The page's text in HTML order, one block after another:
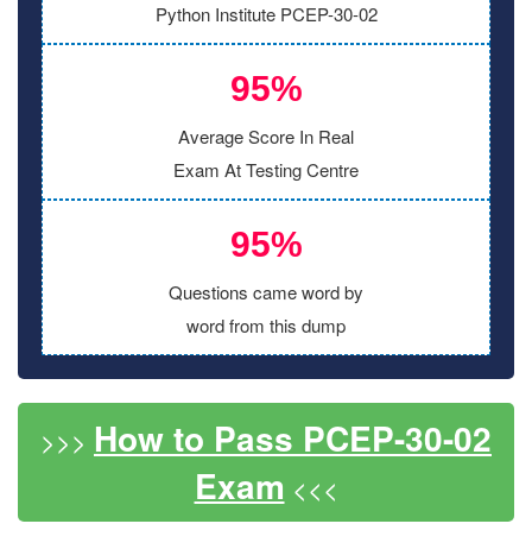
Python Institute PCEP-30-02
95%
Average Score In Real
Exam At Testing Centre
95%
Questions came word by
word from this dump
>>> How to Pass PCEP-30-02
Exam <<<